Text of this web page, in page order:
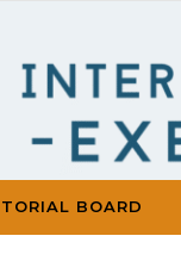
BOARD